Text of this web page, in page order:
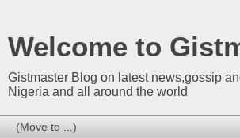
Welcome to
Gistmaster Blog on latest news,gossip
Nigeria and all around the world